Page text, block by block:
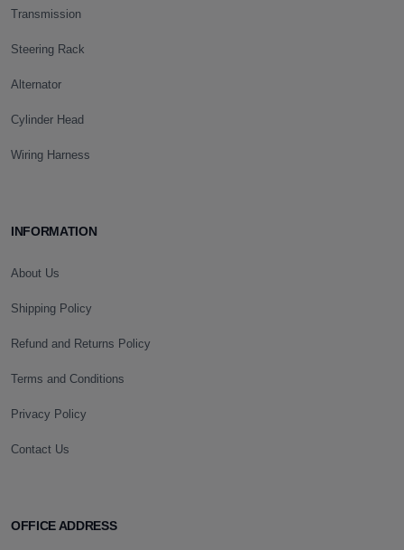
Transmission
Steering Rack
Alternator
Cylinder Head
Wiring Harness
INFORMATION
About Us
Shipping Policy
Refund and Returns Policy
Terms and Conditions
Privacy Policy
Contact Us
OFFICE ADDRESS